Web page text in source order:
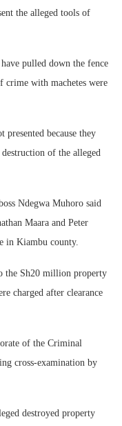
the alleged tools of
pulled down the fence
crime with machetes were
presented because they
of the alleged
Ndegwa Muhoro said
Maara and Peter
in Kiambu county.
the Sh20 million property
charged after clearance
of the Criminal
cross-examination by
destroyed property